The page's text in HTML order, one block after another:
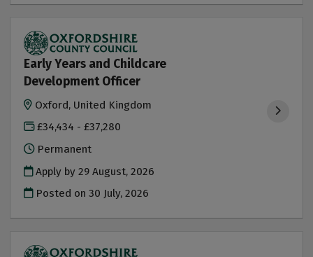
Early Years and Childcare
Development Officer
Oxford, United Kingdom
£34,434 - £37,280
Permanent
Apply by 29 August, 2026
Posted on30 July, 2026